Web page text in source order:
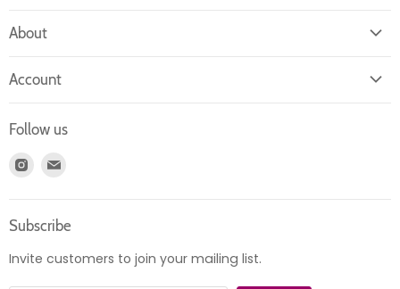
About
Returns
Product information
Account
Register
Account
Follow us
Find
Instagram
E-
mail
Subscribe
Invite customers to join your mailing list.